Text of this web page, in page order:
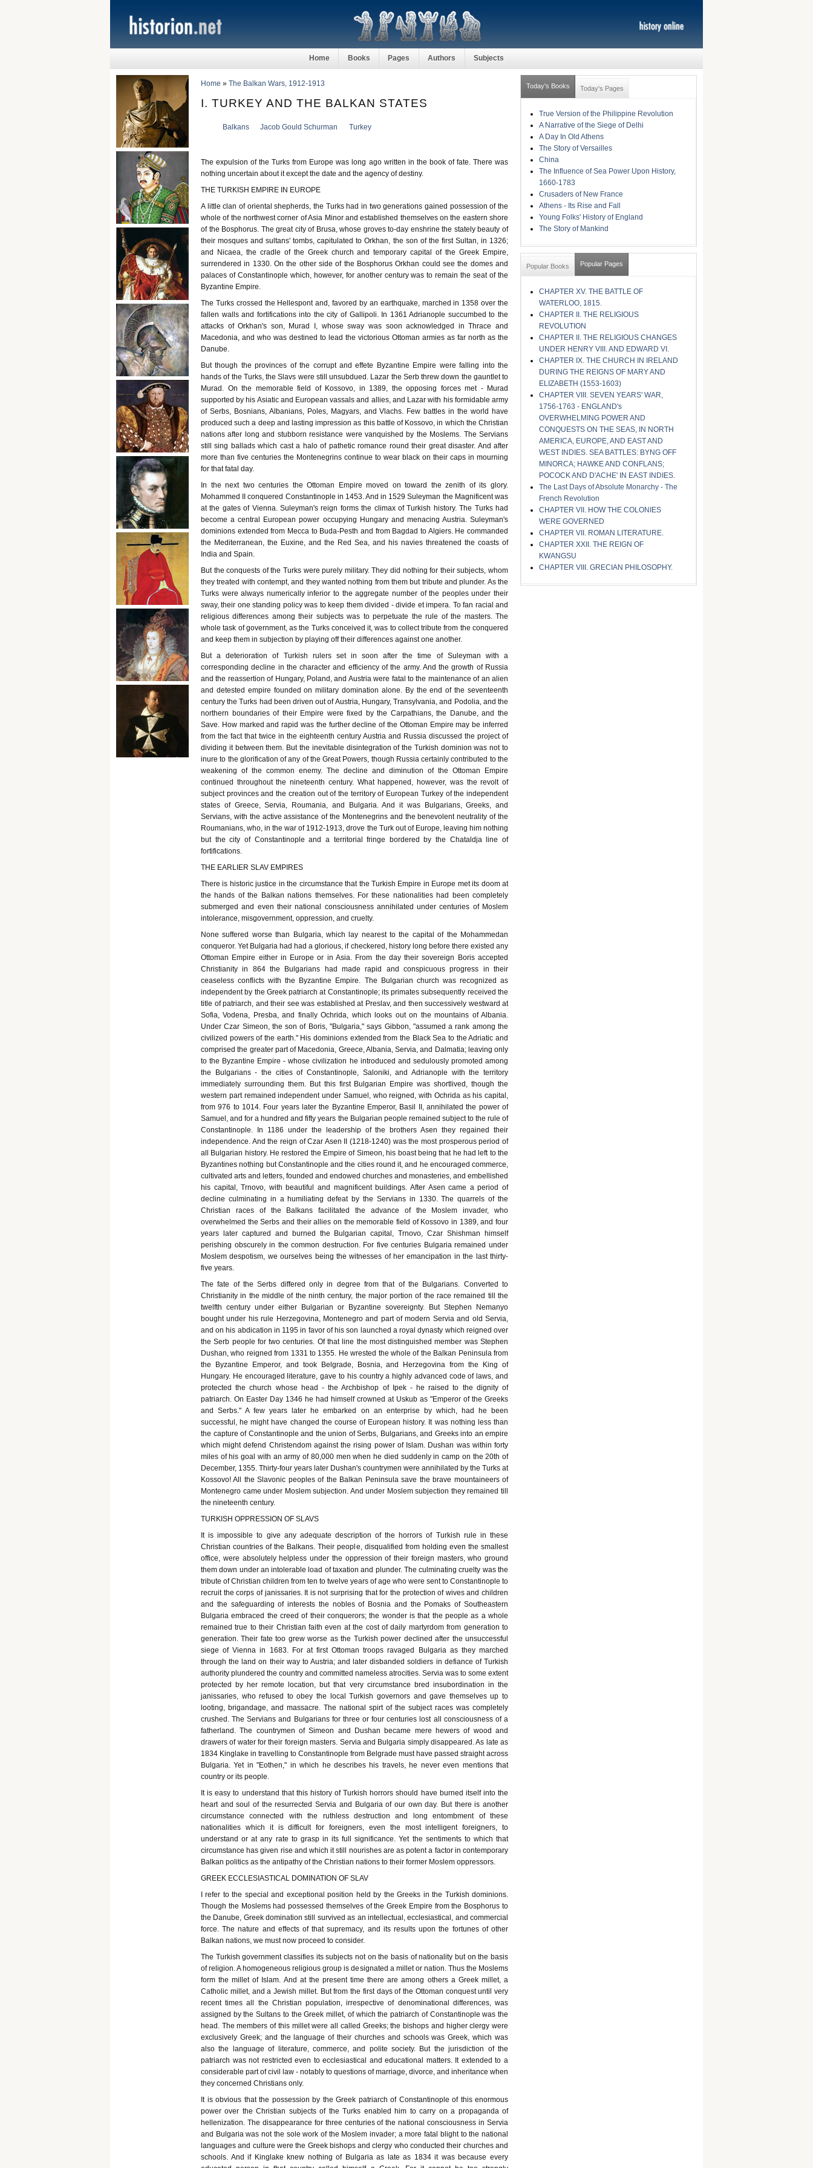
Home Books Pages Authors Subjects
Home » The Balkan Wars, 1912-1913
I. TURKEY AND THE BALKAN STATES
Balkans Jacob Gould Schurman Turkey
The expulsion of the Turks from Europe was long ago written in the book of fate. There was
nothing uncertain about it except the date and the agency of destiny.
THE TURKISH EMPIRE IN EUROPE
A little clan of oriental shepherds, the Turks had in two generations gained possession of the
whole of the northwest corner of Asia Minor and established themselves on the eastern shore
of the Bosphorus. The great city of Brusa, whose groves to-day enshrine the stately beauty of
their mosques and sultans' tombs, capitulated to Orkhan, the son of the first Sultan, in 1326;
and Nicaea, the cradle of the Greek church and temporary capital of the Greek Empire,
surrendered in 1330. On the other side of the Bosphorus Orkhan could see the domes and
palaces of Constantinople which, however, for another century was to remain the seat of the
Byzantine Empire.
The Turks crossed the Hellespont and, favored by an earthquake, marched in 1358 over the
fallen walls and fortifications into the city of Gallipoli. In 1361 Adrianople succumbed to the
attacks of Orkhan's son, Murad I, whose sway was soon acknowledged in Thrace and
Macedonia, and who was destined to lead the victorious Ottoman armies as far north as the
Danube.
But though the provinces of the corrupt and effete Byzantine Empire were falling into the
hands of the Turks, the Slavs were still unsubdued. Lazar the Serb threw down the gauntlet to
Murad. On the memorable field of Kossovo, in 1389, the opposing forces met - Murad
supported by his Asiatic and European vassals and allies, and Lazar with his formidable army
of Serbs, Bosnians, Albanians, Poles, Magyars, and Vlachs. Few battles in the world have
produced such a deep and lasting impression as this battle of Kossovo, in which the Christian
nations after long and stubborn resistance were vanquished by the Moslems. The Servians
still sing ballads which cast a halo of pathetic romance round their great disaster. And after
more than five centuries the Montenegrins continue to wear black on their caps in mourning
for that fatal day.
In the next two centuries the Ottoman Empire moved on toward the zenith of its glory.
Mohammed II conquered Constantinople in 1453. And in 1529 Suleyman the Magnificent was
at the gates of Vienna. Suleyman's reign forms the climax of Turkish history. The Turks had
become a central European power occupying Hungary and menacing Austria. Suleyman's
dominions extended from Mecca to Buda-Pesth and from Bagdad to Algiers. He commanded
the Mediterranean, the Euxine, and the Red Sea, and his navies threatened the coasts of
India and Spain.
But the conquests of the Turks were purely military. They did nothing for their subjects, whom
they treated with contempt, and they wanted nothing from them but tribute and plunder. As the
Turks were always numerically inferior to the aggregate number of the peoples under their
sway, their one standing policy was to keep them divided - divide et impera. To fan racial and
religious differences among their subjects was to perpetuate the rule of the masters. The
whole task of government, as the Turks conceived it, was to collect tribute from the conquered
and keep them in subjection by playing off their differences against one another.
But a deterioration of Turkish rulers set in soon after the time of Suleyman with a
corresponding decline in the character and efficiency of the army. And the growth of Russia
and the reassertion of Hungary, Poland, and Austria were fatal to the maintenance of an alien
and detested empire founded on military domination alone. By the end of the seventeenth
century the Turks had been driven out of Austria, Hungary, Transylvania, and Podolia, and the
northern boundaries of their Empire were fixed by the Carpathians, the Danube, and the
Save. How marked and rapid was the further decline of the Ottoman Empire may be inferred
from the fact that twice in the eighteenth century Austria and Russia discussed the project of
dividing it between them. But the inevitable disintegration of the Turkish dominion was not to
inure to the glorification of any of the Great Powers, though Russia certainly contributed to the
weakening of the common enemy. The decline and diminution of the Ottoman Empire
continued throughout the nineteenth century. What happened, however, was the revolt of
subject provinces and the creation out of the territory of European Turkey of the independent
states of Greece, Servia, Roumania, and Bulgaria. And it was Bulgarians, Greeks, and
Servians, with the active assistance of the Montenegrins and the benevolent neutrality of the
Roumanians, who, in the war of 1912-1913, drove the Turk out of Europe, leaving him nothing
but the city of Constantinople and a territorial fringe bordered by the Chataldja line of
fortifications.
THE EARLIER SLAV EMPIRES
There is historic justice in the circumstance that the Turkish Empire in Europe met its doom at
the hands of the Balkan nations themselves. For these nationalities had been completely
submerged and even their national consciousness annihilated under centuries of Moslem
intolerance, misgovernment, oppression, and cruelty.
None suffered worse than Bulgaria, which lay nearest to the capital of the Mohammedan
conqueror. Yet Bulgaria had had a glorious, if checkered, history long before there existed any
Ottoman Empire either in Europe or in Asia. From the day their sovereign Boris accepted
Christianity in 864 the Bulgarians had made rapid and conspicuous progress in their
ceaseless conflicts with the Byzantine Empire. The Bulgarian church was recognized as
independent by the Greek patriarch at Constantinople; its primates subsequently received the
title of patriarch, and their see was established at Preslav, and then successively westward at
Sofia, Vodena, Presba, and finally Ochrida, which looks out on the mountains of Albania.
Under Czar Simeon, the son of Boris, "Bulgaria," says Gibbon, "assumed a rank among the
civilized powers of the earth." His dominions extended from the Black Sea to the Adriatic and
comprised the greater part of Macedonia, Greece, Albania, Servia, and Dalmatia; leaving only
to the Byzantine Empire - whose civilization he introduced and sedulously promoted among
the Bulgarians - the cities of Constantinople, Saloniki, and Adrianople with the territory
immediately surrounding them. But this first Bulgarian Empire was shortlived, though the
western part remained independent under Samuel, who reigned, with Ochrida as his capital,
from 976 to 1014. Four years later the Byzantine Emperor, Basil II, annihilated the power of
Samuel, and for a hundred and fifty years the Bulgarian people remained subject to the rule of
Constantinople. In 1186 under the leadership of the brothers Asen they regained their
independence. And the reign of Czar Asen II (1218-1240) was the most prosperous period of
all Bulgarian history. He restored the Empire of Simeon, his boast being that he had left to the
Byzantines nothing but Constantinople and the cities round it, and he encouraged commerce,
cultivated arts and letters, founded and endowed churches and monasteries, and embellished
his capital, Trnovo, with beautiful and magnificent buildings. After Asen came a period of
decline culminating in a humiliating defeat by the Servians in 1330. The quarrels of the
Christian races of the Balkans facilitated the advance of the Moslem invader, who
overwhelmed the Serbs and their allies on the memorable field of Kossovo in 1389, and four
years later captured and burned the Bulgarian capital, Trnovo, Czar Shishman himself
perishing obscurely in the common destruction. For five centuries Bulgaria remained under
Moslem despotism, we ourselves being the witnesses of her emancipation in the last thirty-
five years.
The fate of the Serbs differed only in degree from that of the Bulgarians. Converted to
Christianity in the middle of the ninth century, the major portion of the race remained till the
twelfth century under either Bulgarian or Byzantine sovereignty. But Stephen Nemanyo
bought under his rule Herzegovina, Montenegro and part of modern Servia and old Servia,
and on his abdication in 1195 in favor of his son launched a royal dynasty which reigned over
the Serb people for two centuries. Of that line the most distinguished member was Stephen
Dushan, who reigned from 1331 to 1355. He wrested the whole of the Balkan Peninsula from
the Byzantine Emperor, and took Belgrade, Bosnia, and Herzegovina from the King of
Hungary. He encouraged literature, gave to his country a highly advanced code of laws, and
protected the church whose head - the Archbishop of Ipek - he raised to the dignity of
patriarch. On Easter Day 1346 he had himself crowned at Uskub as "Emperor of the Greeks
and Serbs." A few years later he embarked on an enterprise by which, had he been
successful, he might have changed the course of European history. It was nothing less than
the capture of Constantinople and the union of Serbs, Bulgarians, and Greeks into an empire
which might defend Christendom against the rising power of Islam. Dushan was within forty
miles of his goal with an army of 80,000 men when he died suddenly in camp on the 20th of
December, 1355. Thirty-four years later Dushan's countrymen were annihilated by the Turks at
Kossovo! All the Slavonic peoples of the Balkan Peninsula save the brave mountaineers of
Montenegro came under Moslem subjection. And under Moslem subjection they remained till
the nineteenth century.
TURKISH OPPRESSION OF SLAVS
It is impossible to give any adequate description of the horrors of Turkish rule in these
Christian countries of the Balkans. Their people, disqualified from holding even the smallest
office, were absolutely helpless under the oppression of their foreign masters, who ground
them down under an intolerable load of taxation and plunder. The culminating cruelty was the
tribute of Christian children from ten to twelve years of age who were sent to Constantinople to
recruit the corps of janissaries. It is not surprising that for the protection of wives and children
and the safeguarding of interests the nobles of Bosnia and the Pomaks of Southeastern
Bulgaria embraced the creed of their conquerors; the wonder is that the people as a whole
remained true to their Christian faith even at the cost of daily martyrdom from generation to
generation. Their fate too grew worse as the Turkish power declined after the unsuccessful
siege of Vienna in 1683. For at first Ottoman troops ravaged Bulgaria as they marched
through the land on their way to Austria; and later disbanded soldiers in defiance of Turkish
authority plundered the country and committed nameless atrocities. Servia was to some extent
protected by her remote location, but that very circumstance bred insubordination in the
janissaries, who refused to obey the local Turkish governors and gave themselves up to
looting, brigandage, and massacre. The national spirt of the subject races was completely
crushed. The Servians and Bulgarians for three or four centuries lost all consciousness of a
fatherland. The countrymen of Simeon and Dushan became mere hewers of wood and
drawers of water for their foreign masters. Servia and Bulgaria simply disappeared. As late as
1834 Kinglake in travelling to Constantinople from Belgrade must have passed straight across
Bulgaria. Yet in "Eothen," in which he describes his travels, he never even mentions that
country or its people.
It is easy to understand that this history of Turkish horrors should have burned itself into the
heart and soul of the resurrected Servia and Bulgaria of our own day. But there is another
circumstance connected with the ruthless destruction and long entombment of these
nationalities which it is difficult for foreigners, even the most intelligent foreigners, to
understand or at any rate to grasp in its full significance. Yet the sentiments to which that
circumstance has given rise and which it still nourishes are as potent a factor in contemporary
Balkan politics as the antipathy of the Christian nations to their former Moslem oppressors.
GREEK ECCLESIASTICAL DOMINATION OF SLAV
I refer to the special and exceptional position held by the Greeks in the Turkish dominions.
Though the Moslems had possessed themselves of the Greek Empire from the Bosphorus to
the Danube, Greek domination still survived as an intellectual, ecclesiastical, and commercial
force. The nature and effects of that supremacy, and its results upon the fortunes of other
Balkan nations, we must now proceed to consider.
The Turkish government classifies its subjects not on the basis of nationality but on the basis
of religion. A homogeneous religious group is designated a millet or nation. Thus the Moslems
form the millet of Islam. And at the present time there are among others a Greek millet, a
Catholic millet, and a Jewish millet. But from the first days of the Ottoman conquest until very
recent times all the Christian population, irrespective of denominational differences, was
assigned by the Sultans to the Greek millet, of which the patriarch of Constantinople was the
head. The members of this millet were all called Greeks; the bishops and higher clergy were
exclusively Greek; and the language of their churches and schools was Greek, which was
also the language of literature, commerce, and polite society. But the jurisdiction of the
patriarch was not restricted even to ecclesiastical and educational matters. It extended to a
considerable part of civil law - notably to questions of marriage, divorce, and inheritance when
they concerned Christians only.
It is obvious that the possession by the Greek patriarch of Constantinople of this enormous
power over the Christian subjects of the Turks enabled him to carry on a propaganda of
hellenization. The disappearance for three centuries of the national consciousness in Servia
and Bulgaria was not the sole work of the Moslem invader; a more fatal blight to the national
languages and culture were the Greek bishops and clergy who conducted their churches and
schools. And if Kinglake knew nothing of Bulgaria as late as 1834 it was because every
Today's Books Today's Pages
True Version of the Philippine Revolution
A Narrative of the Siege of Delhi
A Day In Old Athens
The Story of Versailles
China
The Influence of Sea Power Upon History,
1660-1783
Crusaders of New France
Athens - Its Rise and Fall
Young Folks' History of England
The Story of Mankind
Popular Books Popular Pages
CHAPTER XV. THE BATTLE OF
WATERLOO, 1815.
CHAPTER II. THE RELIGIOUS
REVOLUTION
CHAPTER II. THE RELIGIOUS CHANGES
UNDER HENRY VIII. AND EDWARD VI.
CHAPTER IX. THE CHURCH IN IRELAND
DURING THE REIGNS OF MARY AND
ELIZABETH (1553-1603)
CHAPTER VIII. SEVEN YEARS' WAR,
1756-1763 - ENGLAND's
OVERWHELMING POWER AND
CONQUESTS ON THE SEAS, IN NORTH
AMERICA, EUROPE, AND EAST AND
WEST INDIES. SEA BATTLES: BYNG OFF
MINORCA; HAWKE AND CONFLANS;
POCOCK AND D'ACHE' IN EAST INDIES.
The Last Days of Absolute Monarchy - The
French Revolution
CHAPTER VII. HOW THE COLONIES
WERE GOVERNED
CHAPTER VII. ROMAN LITERATURE.
CHAPTER XXII. THE REIGN OF
KWANGSU
CHAPTER VIII. GRECIAN PHILOSOPHY.